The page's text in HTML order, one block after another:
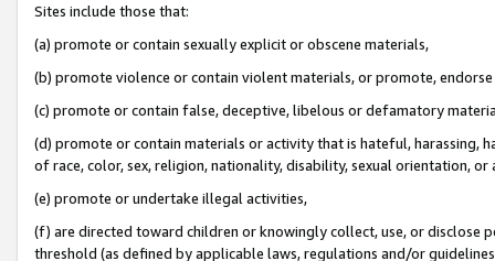
Sites include those that:
(a) promote or contain sexually explicit or obscene materials,
(b) promote violence or contain violent materials, or promote,
(c) promote or contain false, deceptive, libelous or defamatory
(d) promote or contain materials or activity that is hateful, harassing,
of race, color, sex, religion, nationality, disability, sexual orientation, or
(e) promote or undertake illegal activities,
(f) are directed toward children or knowingly collect, use, or
threshold (as defined by applicable laws, regulations and/or